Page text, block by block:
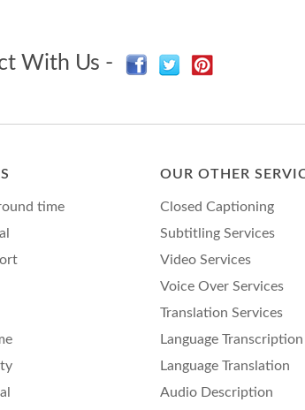
With Us -
time
OUR OTHER
Closed Captioning
Subtitling Services
Video Services
Voice Over Services
Translation Services
Language Transcription
Language Translation
Audio Description